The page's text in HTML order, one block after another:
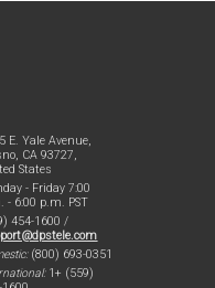
E. Yale Avenue,
CA 93727,
States
- Friday 7:00
- 6:00 p.m. PST
454-1600 /
(800) 693-0351
1+ (559)